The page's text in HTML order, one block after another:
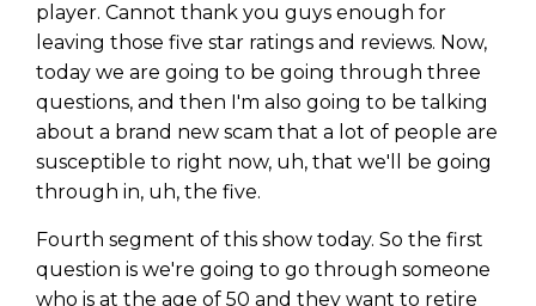
player. Cannot thank you guys enough for
leaving those five star ratings and reviews. Now,
today we are going to be going through three
questions, and then I'm also going to be talking
about a brand new scam that a lot of people are
susceptible to right now, uh, that we'll be going
through in, uh, the five.
Fourth segment of this show today. So the first
question is we're going to go through someone
who is at the age of 50 and they want to retire